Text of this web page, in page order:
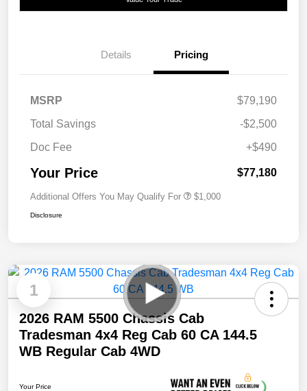
Details Pricing
MSRP
$79,190
Total Savings
-$2,500
Doc Fee
+$490
Your Price $77,180
Additional Offers You May Qualify For $1,000
Disclosure
1
2026 RAM 5500 Chassis Cab
Tradesman 4x4 Reg Cab 60 CA 144.5
WB Regular Cab 4WD
Your Price